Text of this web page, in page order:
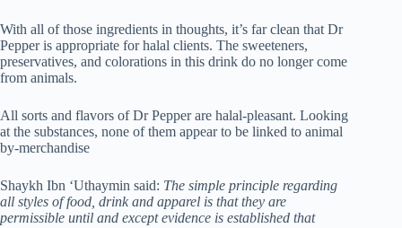
With all of those ingredients in thoughts, it’s far clean that Dr
Pepper is appropriate for halal clients. The sweeteners,
preservatives, and colorations in this drink do no longer come
from animals.
All sorts and flavors of Dr Pepper are halal-pleasant. Looking
at the substances, none of them appear to be linked to animal
by-merchandise
Shaykh Ibn ‘Uthaymin said: The simple principle regarding
all styles of food, drink and apparel is that they are
permissible until and except evidence is established that